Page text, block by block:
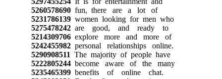
5260578690fun, there are a lot of
5231786139women looking for men who
5275478242are good, and ready to
5214309706explore more and more of
5242455982personal relationships online.
5290908511 The majority of people have
5222805244become aware of the many
5235465399benefits of online chat.